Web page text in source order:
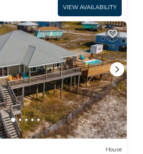
VIEW AVAILABILITY
House